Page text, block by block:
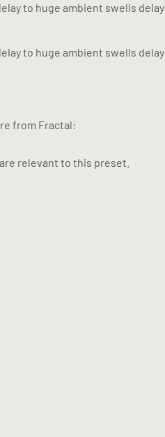
to huge ambient swells delay
to huge ambient swells delay
from Fractal:
relevant to this preset.